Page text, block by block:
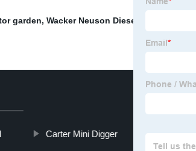
garden, Wacker Neuson Diesel Plate
Carter Mini Digger